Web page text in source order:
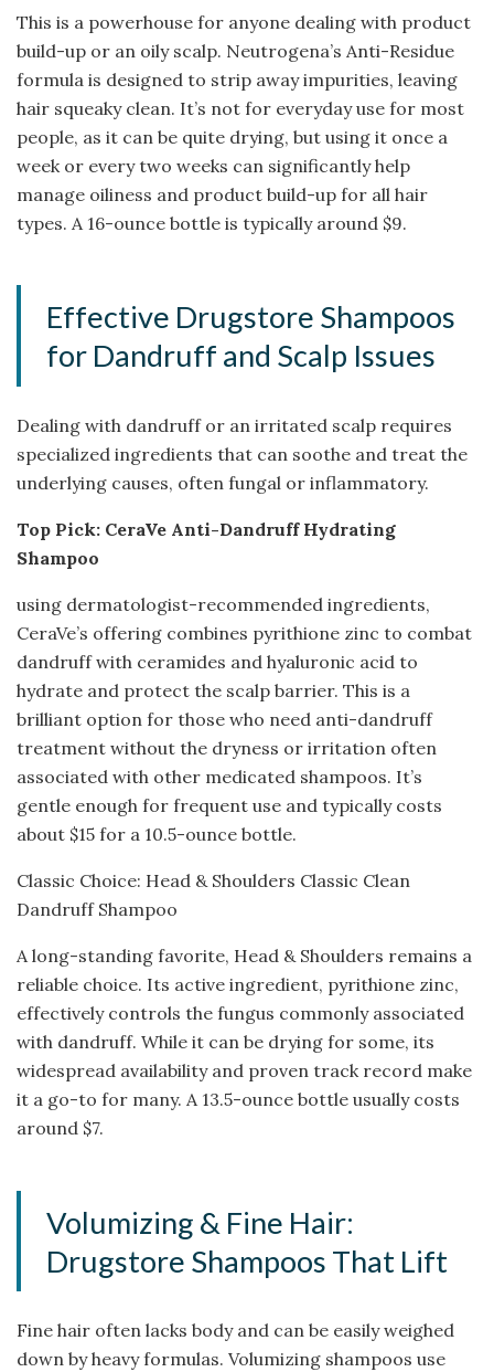
This is a powerhouse for anyone dealing with product
build-up or an oily scalp. Neutrogena’s Anti-Residue
formula is designed to strip away impurities, leaving
hair squeaky clean. It’s not for everyday use for most
people, as it can be quite drying, but using it once a
week or every two weeks can significantly help
manage oiliness and product build-up for all hair
types. A 16-ounce bottle is typically around $9.
Effective Drugstore Shampoos
for Dandruff and Scalp Issues
Dealing with dandruff or an irritated scalp requires
specialized ingredients that can soothe and treat the
underlying causes, often fungal or inflammatory.
Top Pick: CeraVe Anti-Dandruff Hydrating
Shampoo
using dermatologist-recommended ingredients,
CeraVe’s offering combines pyrithione zinc to combat
dandruff with ceramides and hyaluronic acid to
hydrate and protect the scalp barrier. This is a
brilliant option for those who need anti-dandruff
treatment without the dryness or irritation often
associated with other medicated shampoos. It’s
gentle enough for frequent use and typically costs
about $15 for a 10.5-ounce bottle.
Classic Choice: Head & Shoulders Classic Clean
Dandruff Shampoo
A long-standing favorite, Head & Shoulders remains a
reliable choice. Its active ingredient, pyrithione zinc,
effectively controls the fungus commonly associated
with dandruff. While it can be drying for some, its
widespread availability and proven track record make
it a go-to for many. A 13.5-ounce bottle usually costs
around $7.
Volumizing & Fine Hair:
Drugstore Shampoos That Lift
Fine hair often lacks body and can be easily weighed
down by heavy formulas. Volumizing shampoos use